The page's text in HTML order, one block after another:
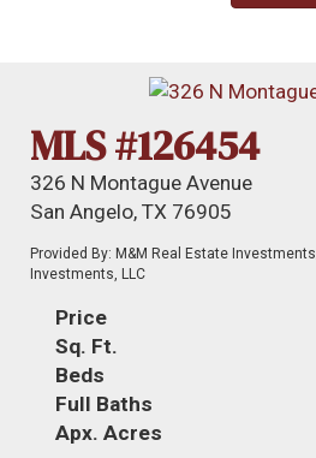
MLS #126454
326 N Montague Avenue
San Angelo, TX 76905
Provided By: M&M Real Estate
Investments, LLC
Price
Sq. Ft.
Beds
Full Baths
Apx. Acres